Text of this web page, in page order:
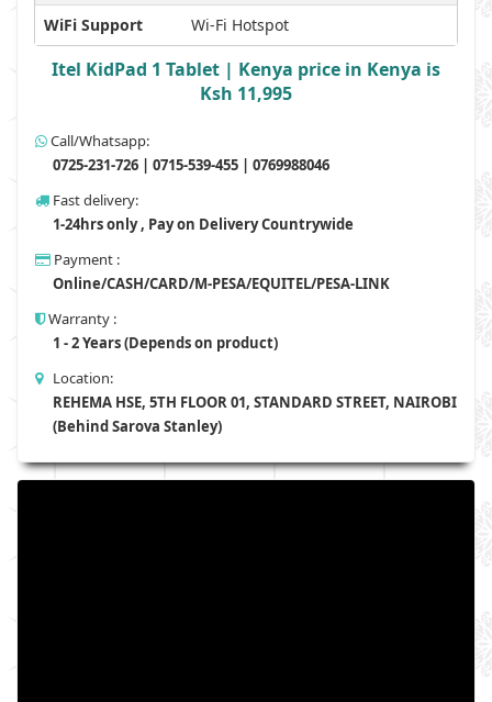
WiFi Support
Wi-Fi Hotspot
Itel KidPad 1 Tablet | Kenya price in Kenya is
Ksh 11,995
Call/Whatsapp:
0725-231-726 | 0715-539-455 | 0769988046
Fast delivery:
1-24hrs only , Pay on Delivery Countrywide
Payment :
Online/CASH/CARD/M-PESA/EQUITEL/PESA-LINK
Warranty :
1 - 2 Years (Depends on product)
Location:
REHEMA HSE, 5TH FLOOR 01, STANDARD STREET, NAIROBI
(Behind Sarova Stanley)